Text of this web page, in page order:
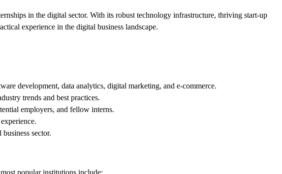
in the digital sector. With its robust technology infrastructure, thriving start-up
experience in the digital business landscape.
development, data analytics, digital marketing, and e-commerce.
trends and best practices.
employers, and fellow interns.
sector.
popular institutions include: